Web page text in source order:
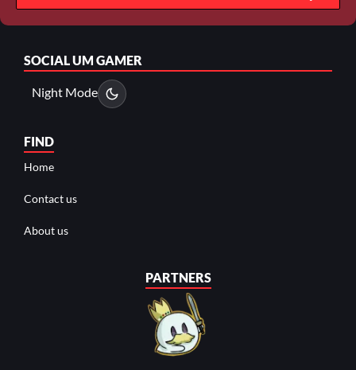
SOCIALUM GAMER
Night Mode
FIND
Home
Contact us
About us
PARTNERS